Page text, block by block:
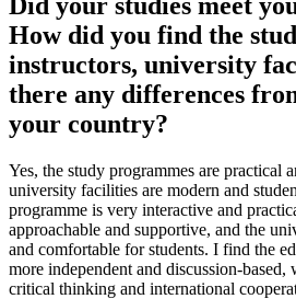
How did you find the
instructors, university
there any differences
your country?
Yes, the study programmes are practical
university facilities are modern and
programme is very interactive and
approachable and supportive, and the
and comfortable for students. I find the
more independent and discussion-based,
critical thinking and international